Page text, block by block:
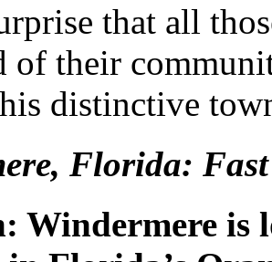
that all
of their
distinctive
Florida:
Windermere is